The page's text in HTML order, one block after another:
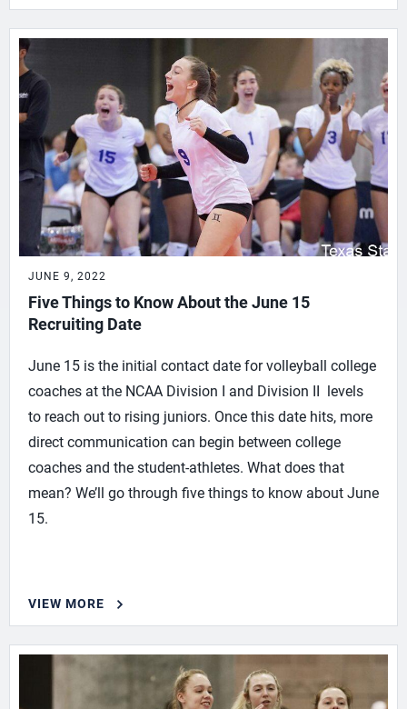
JUNE 9, 2022
Five Things to Know About the June 15
Recruiting Date
June 15 is the initial contact date for volleyball college
coaches at the NCAA Division I and Division II levels
to reach out to rising juniors. Once this date hits, more
direct communication can begin between college
coaches and the student-athletes. What does that
mean? We’ll go through five things to know about June
15.
VIEW MORE